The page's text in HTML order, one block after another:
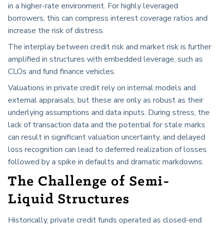
in a higher-rate environment. For highly leveraged
borrowers, this can compress interest coverage ratios and
increase the risk of distress.
The interplay between credit risk and market risk is further
amplified in structures with embedded leverage, such as
CLOs and fund finance vehicles.
Valuations in private credit rely on internal models and
external appraisals, but these are only as robust as their
underlying assumptions and data inputs. During stress, the
lack of transaction data and the potential for stale marks
can result in significant valuation uncertainty, and delayed
loss recognition can lead to deferred realization of losses
followed by a spike in defaults and dramatic markdowns.
The Challenge of Semi-
Liquid Structures
Historically, private credit funds operated as closed-end